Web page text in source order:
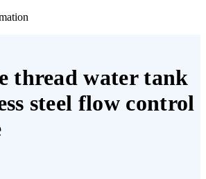
thread water tank
steel flow control